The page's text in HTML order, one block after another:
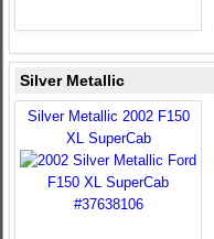
Silver Metallic
Silver Metallic 2002 F150
XL SuperCab